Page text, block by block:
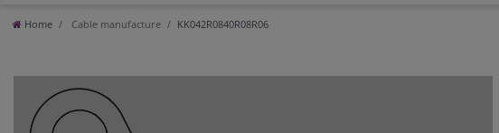
Home Cable manufacture KK042R0840R08R06